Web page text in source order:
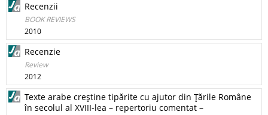
Recenzii
BOOK REVIEWS
2010
Recenzie
Review
2012
Texte arabe creştine tipărite cu ajutor din Ţările Române
în secolul al XVIII-lea – repertoriu comentat –